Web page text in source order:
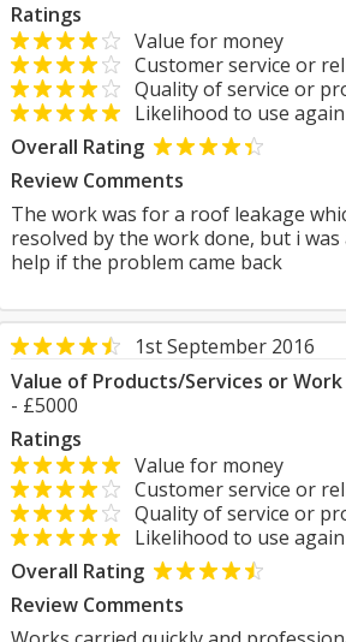
Ratings
Value for money
Customer service or
Quality of service or
Likelihood to use
Overall Rating
Review Comments
The work was for a roof leakage
resolved by the work done, but i
help if the problem came back
1st September 2016
Value of Products/Services or
- £5000
Ratings
Value for money
Customer service or
Quality of service or
Likelihood to use
Overall Rating
Review Comments